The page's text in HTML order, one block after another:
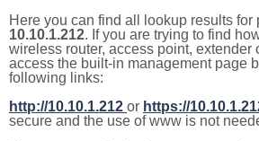
Here you can find all lookup results for
10.10.1.212. If you are trying to find
wireless router, access point, extender
access the built-in management page
following links:
http://10.10.1.212 or https://
secure and the use of www is not